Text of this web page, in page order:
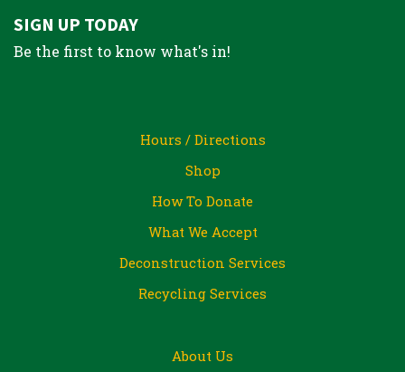
SIGN UP TODAY
Be the first to know what's in!
Hours / Directions
Shop
How To Donate
What We Accept
Deconstruction Services
Recycling Services
About Us